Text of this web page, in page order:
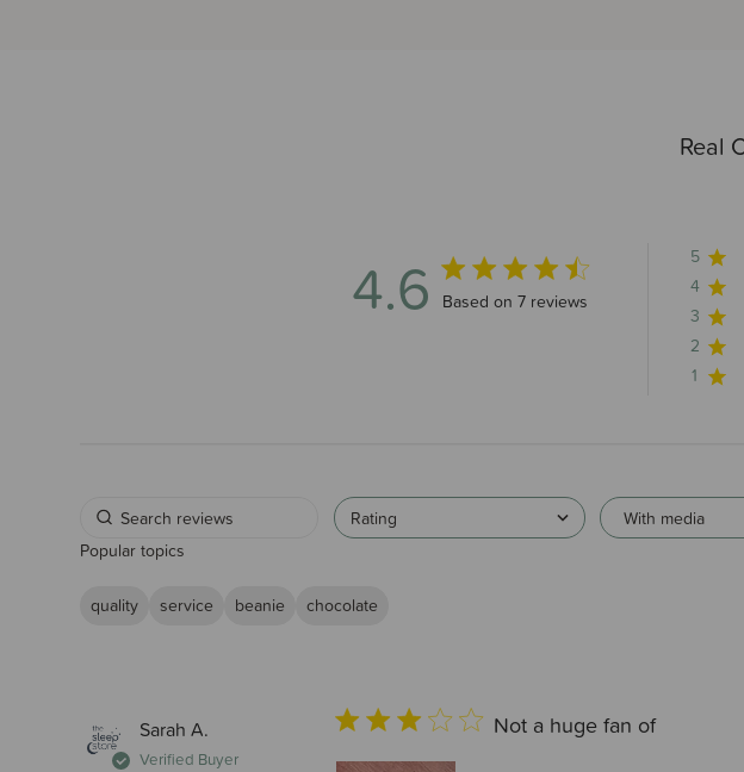
Real
4.6 4.6 out of 5 stars 7 total reviews
Based on 7 reviews
5
4
3
2
1
Rating
With media
Popular topics
quality service beanie
chocolate
Sarah A.
Verified Buyer
Not a huge fan of